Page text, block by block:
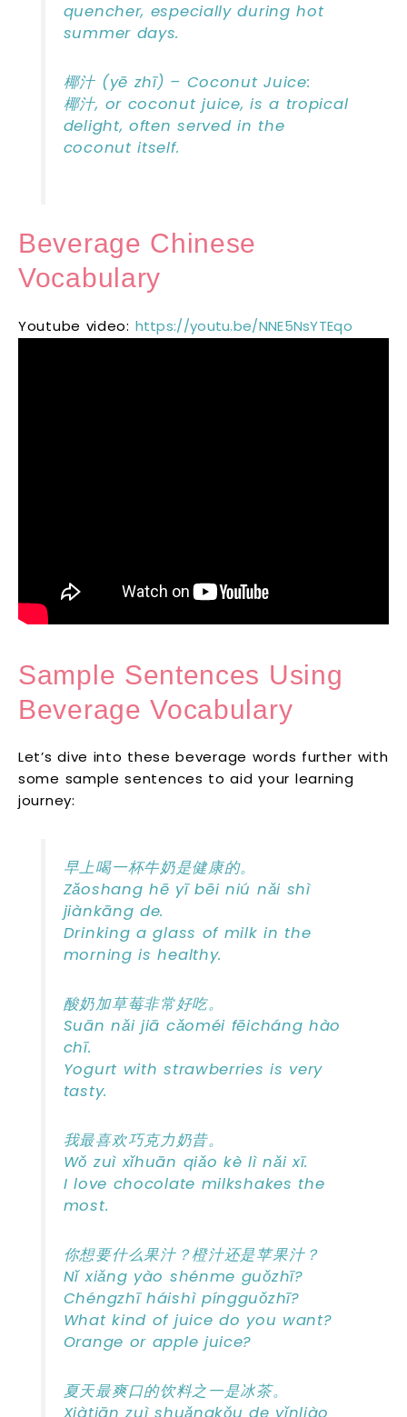
quencher, especially during hot
summer days.
椰汁 (yē zhī) – Coconut Juice:
椰汁, or coconut juice, is a tropical
delight, often served in the
coconut itself.
Beverage Chinese
Vocabulary
Youtube video: https://youtu.be/NNE5NsYTEqo
Sample Sentences Using
Beverage Vocabulary
Let’s dive into these beverage words further with
some sample sentences to aid your learning
journey:
早上喝一杯牛奶是健康的。
Zǎoshang hē yī bēi niú nǎi shì
jiànkāng de.
Drinking a glass of milk in the
morning is healthy.
酸奶加草莓非常好吃。
Suān nǎi jiā cǎoméi fēicháng hào
chī.
Yogurt with strawberries is very
tasty.
我最喜欢巧克力奶昔。
Wǒ zuì xǐhuān qiǎo kè lì nǎi xī.
I love chocolate milkshakes the
most.
你想要什么果汁？橙汁还是苹果汁？
Nǐ xiǎng yào shénme guǒzhī?
Chéngzhī háishì píngguǒzhī?
What kind of juice do you want?
Orange or apple juice?
夏天最爽口的饮料之一是冰茶。